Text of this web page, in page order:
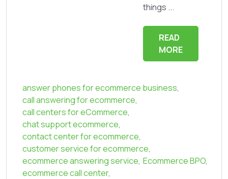
things ...
READ
MORE
answer phones for ecommerce business,
call answering for ecommerce,
call centers for eCommerce,
chat support ecommerce,
contact center for ecommerce,
customer service for ecommerce,
ecommerce answering service, Ecommerce BPO,
ecommerce call center,